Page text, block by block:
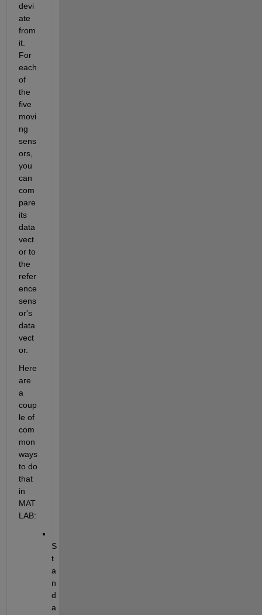
devi
ate
from
it.
For
each
of
the
five
movi
ng
sens
ors,
you
can
com
pare
its
data
vect
or to
the
refer
ence
sens
or's
data
vect
or.
Here
are
a
coup
le of
com
mon
ways
to do
that
in
MAT
LAB:
S
t
a
n
d
a